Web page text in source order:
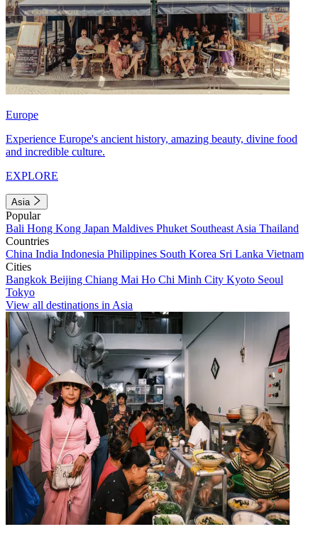
Europe
Experience Europe's ancient history, amazing beauty, divine food
and incredible culture.
EXPLORE
Asia
Popular
Bali Hong Kong Japan Maldives Phuket Southeast Asia Thailand
Countries
China India Indonesia Philippines South Korea Sri Lanka Vietnam
Cities
Bangkok Beijing Chiang Mai Ho Chi Minh City Kyoto Seoul
Tokyo
View all destinations in Asia